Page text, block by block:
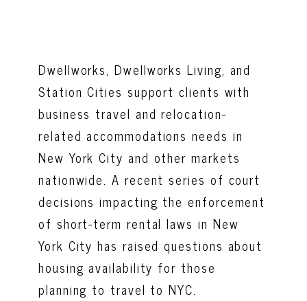
Dwellworks, Dwellworks Living, and
Station Cities support clients with
business travel and relocation-
related accommodations needs in
New York City and other markets
nationwide. A recent series of court
decisions impacting the enforcement
of short-term rental laws in New
York City has raised questions about
housing availability for those
planning to travel to NYC.